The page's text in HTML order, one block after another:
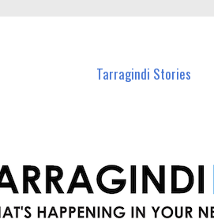
Tarragindi Stories